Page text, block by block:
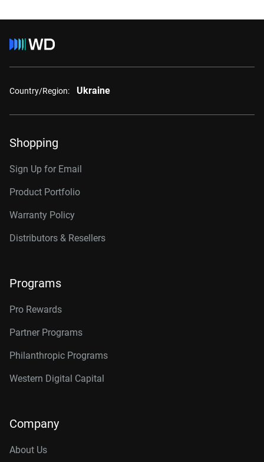
Country/Region: Ukraine
Shopping
Sign Up for Email
Product Portfolio
Warranty Policy
Distributors & Resellers
Programs
Pro Rewards
Partner Programs
Philanthropic Programs
Western Digital Capital
Company
About Us